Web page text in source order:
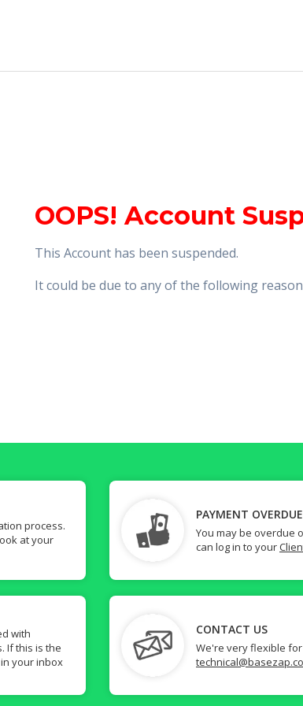
OOPS! Account
This Account has been suspended.
It could be due to any of the following
process.
at your
PAYMENT OVERDUE
You may be overdue
can log in to your
with
If this is the
your inbox
CONTACT US
We're very flexible